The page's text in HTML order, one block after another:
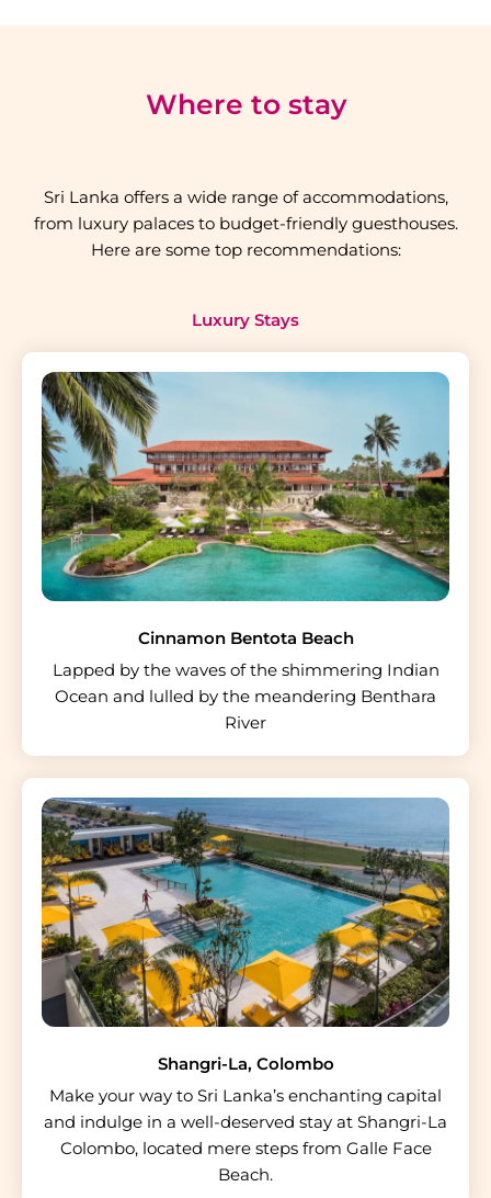
Where to stay
Sri Lanka offers a wide range of accommodations,
from luxury palaces to budget-friendly guesthouses.
Here are some top recommendations:
Luxury Stays
Cinnamon Bentota Beach
Lapped by the waves of the shimmering Indian
Ocean and lulled by the meandering Benthara
River
Shangri-La, Colombo
Make your way to Sri Lanka’s enchanting capital
and indulge in a well-deserved stay at Shangri-La
Colombo, located mere steps from Galle Face
Beach.